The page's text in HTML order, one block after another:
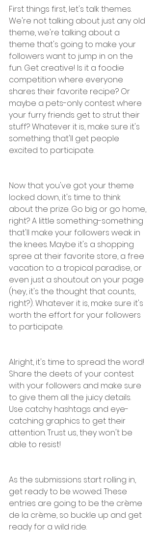
First things first, let's talk themes.
We're not talking about just any old
theme, we're talking about a
theme that's going to make your
followers want to jump in on the
fun. Get creative! Is it a foodie
competition where everyone
shares their favorite recipe? Or
maybe a pets-only contest where
your furry friends get to strut their
stuff? Whatever it is, make sure it's
something that'll get people
excited to participate.
Now that you've got your theme
locked down, it's time to think
about the prize. Go big or go home,
right? A little something-something
that'll make your followers weak in
the knees. Maybe it's a shopping
spree at their favorite store, a free
vacation to a tropical paradise, or
even just a shoutout on your page
(hey, it's the thought that counts,
right?). Whatever it is, make sure it's
worth the effort for your followers
to participate.
Alright, it's time to spread the word!
Share the deets of your contest
with your followers and make sure
to give them all the juicy details.
Use catchy hashtags and eye-
catching graphics to get their
attention. Trust us, they won't be
able to resist!
As the submissions start rolling in,
get ready to be wowed. These
entries are going to be the crème
de la crème, so buckle up and get
ready for a wild ride.